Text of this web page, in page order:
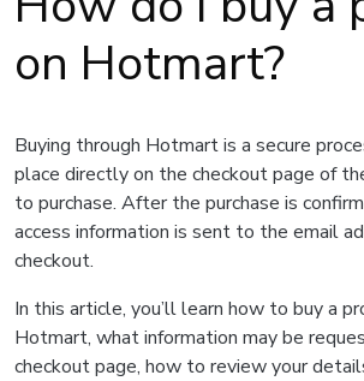
on Hotmart?
Buying through Hotmart is a secure
place directly on the checkout page of
to purchase. After the purchase is
access information is sent to the email
checkout.
In this article, you’ll learn how to buy a
Hotmart, what information may be
checkout page, how to review your